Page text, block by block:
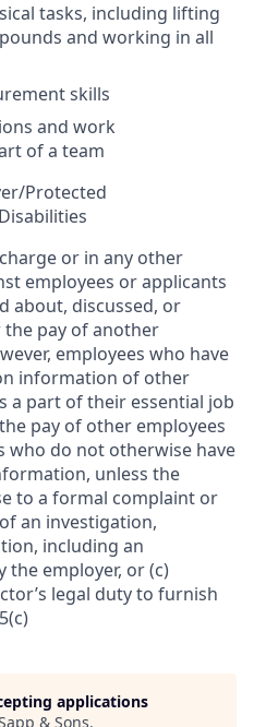
tasks, including lifting
and working in all
skills
and work
of a team
Protected
or in any other
employees or applicants
about, discussed, or
pay of another
employees who have
information of other
a part of their essential job
pay of other employees
who do not otherwise have
unless the
to a formal complaint or
an investigation,
including an
the employer, or (c)
legal duty to furnish
applications
& Sons.